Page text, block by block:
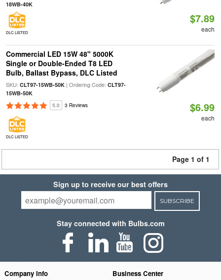
18WB-40K
DLC LISTED
$7.89
each
Commercial LED 15W 48" 5000K
Single or Double-Ended T8 LED
Bulb, Ballast Bypass, DLC Listed
SKU: CLT97-15WB-50K| Ordering Code: CLT97-
15WB-50K
5.0 3 Reviews
DLC LISTED
$6.99
each
Page 1 of 1
Sign up to receive our best offers
SUBSCRIBE
Stay connected with Bulbs.com
Company Info Business Center